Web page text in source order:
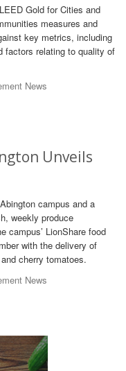
Gold for Cities and
measures and
key metrics, including
factors relating to quality of
News
Unveils
campus and a
weekly produce
campus’ LionShare food
with the delivery of
cherry tomatoes.
News